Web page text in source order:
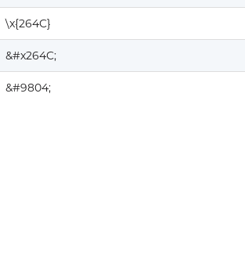
\x{264C}
&#x264C;
&#9804;